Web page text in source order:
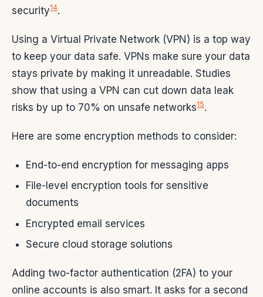
security14.
Using a Virtual Private Network (VPN) is a top way
to keep your data safe. VPNs make sure your data
stays private by making it unreadable. Studies
show that using a VPN can cut down data leak
risks by up to 70% on unsafe networks15.
Here are some encryption methods to consider:
End-to-end encryption for messaging apps
File-level encryption tools for sensitive
documents
Encrypted email services
Secure cloud storage solutions
Adding two-factor authentication (2FA) to your
online accounts is also smart. It asks for a second